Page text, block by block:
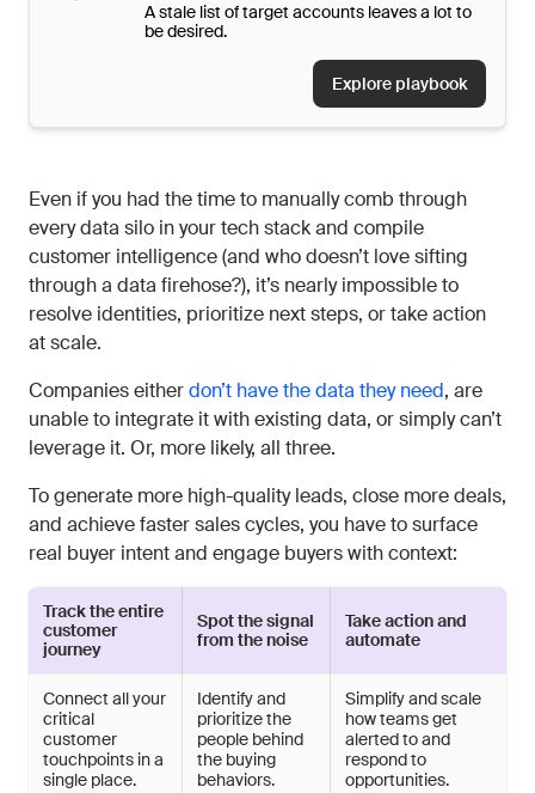
A stale list of target accounts leaves a lot to
be desired.
Explore playbook
Even if you had the time to manually comb through
every data silo in your tech stack and compile
customer intelligence (and who doesn’t love sifting
through a data firehose?), it’s nearly impossible to
resolve identities, prioritize next steps, or take action
at scale.
Companies eitherdon’t have the data they need, are
unable to integrate it with existing data, or simply can’t
leverage it. Or, more likely, all three.
To generate more high-quality leads, close more deals,
and achieve faster sales cycles, you have to surface
real buyer intent and engage buyers with context:
Track the entire
customer
journey
Spot the signal
from the noise
Take action and
automate
Connect all your
critical
customer
touchpoints in a
single place.
Identify and
prioritize the
people behind
the buying
behaviors.
Simplify and scale
how teams get
alerted to and
respond to
opportunities.